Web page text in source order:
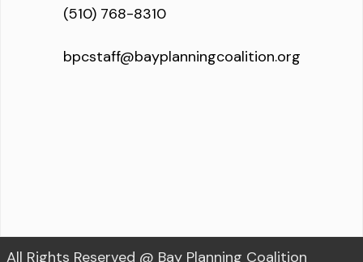
(510) 768-8310
bpcstaff@bayplanningcoalition.org
All Rights Reserved @ Bay Planning Coalition